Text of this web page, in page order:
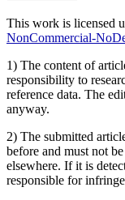
This work is licensed
NonCommercial-
1) The content of
responsibility to
reference data. The
anyway.
2) The submitted
before and must not
elsewhere. If it is
responsible for